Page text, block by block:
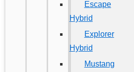
Escape
Hybrid
Explorer
Hybrid
Mustang